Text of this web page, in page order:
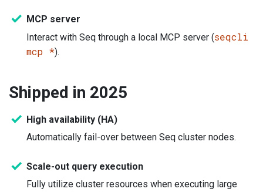
MCP server
Interact with Seq through a local MCP server (seqcli
mcp *).
Shipped in 2025
High availability (HA)
Automatically fail-over between Seq cluster nodes.
Scale-out query execution
Fully utilize cluster resources when executing large